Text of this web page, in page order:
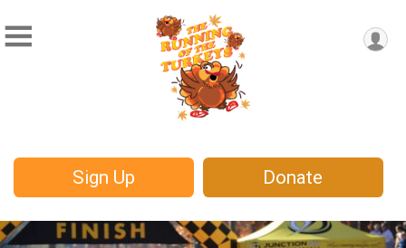
Sign Up Donate